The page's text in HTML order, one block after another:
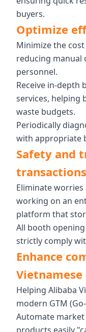
buyers.
Optimize
Minimize the
reducing manual
personnel.
Receive in-depth
services, helping
waste budgets.
Periodically
with appropriate
Safety and
transactions
Eliminate
working on an
platform that
All booth
strictly comply
Enhance
Vietnamese
Helping Alibaba
modern GTM
Automate